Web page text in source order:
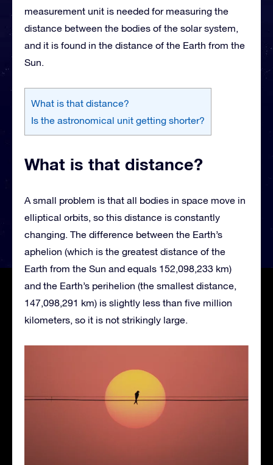
measurement unit is needed for measuring the
distance between the bodies of the solar system,
and it is found in the distance of the Earth from the
Sun.
What is that distance?
Is the astronomical unit getting shorter?
What is that distance?
A small problem is that all bodies in space move in
elliptical orbits, so this distance is constantly
changing. The difference between the Earth’s
aphelion (which is the greatest distance of the
Earth from the Sun and equals 152,098,233 km)
and the Earth’s perihelion (the smallest distance,
147,098,291 km) is slightly less than five million
kilometers, so it is not strikingly large.